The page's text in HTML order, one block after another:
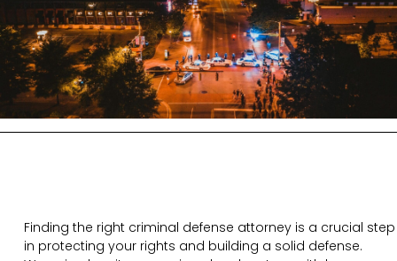
Finding the right criminal defense attorney is a crucial step
in protecting your rights and building a solid defense.